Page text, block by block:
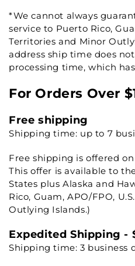
*We cannot always
service to Puerto Rico,
Territories and Minor
address ship time does
processing time, which
For Orders Over
Free shipping
Shipping time: up to 7
Free shipping is offered
This offer is available to
States plus Alaska and
Rico, Guam, APO/FPO,
Outlying Islands.)
Expedited Shipping -
Shipping time: 3 business